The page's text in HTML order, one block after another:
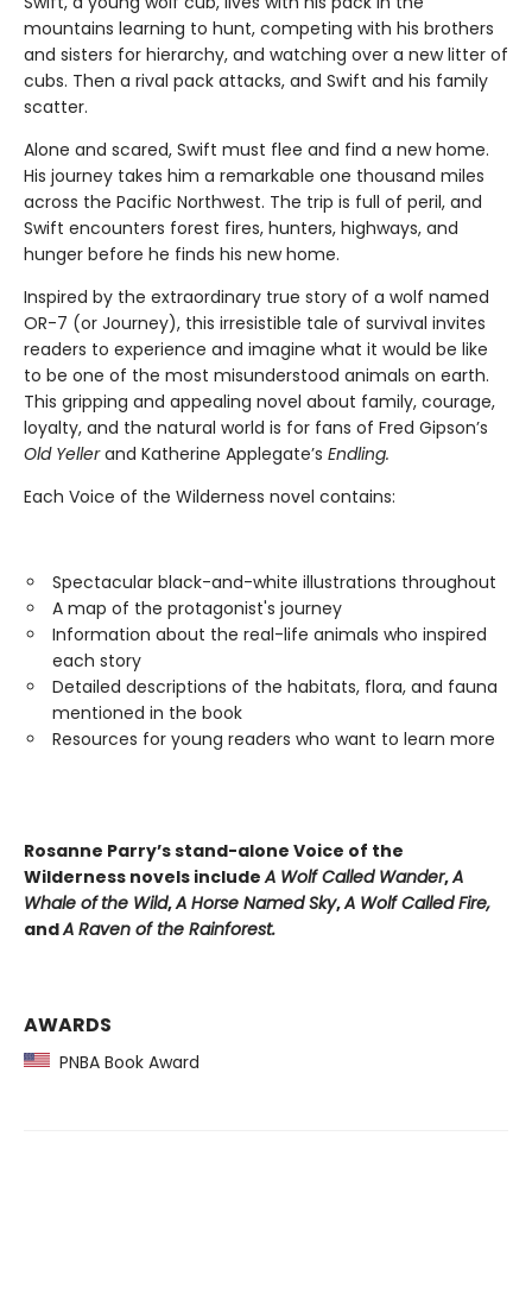
mountains learning to hunt, competing with his brothers
and sisters for hierarchy, and watching over a new litter of
cubs. Then a rival pack attacks, and Swift and his family
scatter.
Alone and scared, Swift must flee and find a new home.
His journey takes him a remarkable one thousand miles
across the Pacific Northwest. The trip is full of peril, and
Swift encounters forest fires, hunters, highways, and
hunger before he finds his new home.
Inspired by the extraordinary true story of a wolf named
OR-7 (or Journey), this irresistible tale of survival invites
readers to experience and imagine what it would be like
to be one of the most misunderstood animals on earth.
This gripping and appealing novel about family, courage,
loyalty, and the natural world is for fans of Fred Gipson’s
Old Yellerand Katherine Applegate’s Endling.
Each Voice of the Wilderness novel contains:
Spectacular black-and-white illustrations throughout
A map of the protagonist's journey
Information about the real-life animals who inspired
each story
Detailed descriptions of the habitats, flora, and fauna
mentioned in the book
Resources for young readers who want to learn more
Rosanne Parry’s stand-alone Voice of the
Wilderness novels includeA Wolf Called Wander,A
Whale ofthe Wild,A Horse Named Sky,A Wolf Called Fire,
andA Raven of the Rainforest.
AWARDS
PNBA Book Award